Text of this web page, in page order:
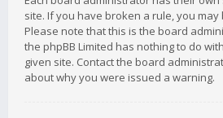
site. If you have broken a rule, you
Please note that this is the board
the phpBB Limited has nothing to do
given site. Contact the board
about why you were issued a warning.